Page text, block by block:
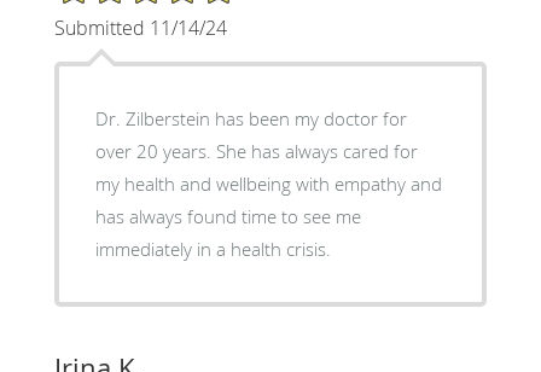
Submitted 11/14/24
Dr. Zilberstein has been my doctor for
over 20 years. She has always cared for
my health and wellbeing with empathy and
has always found time to see me
immediately in a health crisis.